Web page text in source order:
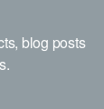
blog posts